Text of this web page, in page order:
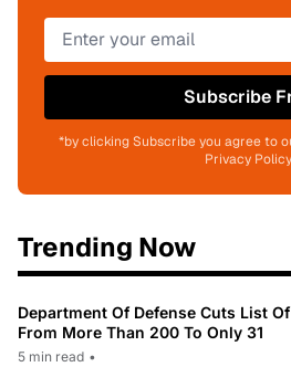
Subscribe
*by clicking Subscribe you agree to
Privacy Policy
Trending Now
Department Of Defense Cuts List
From More Than 200 To Only 31
5 min read •